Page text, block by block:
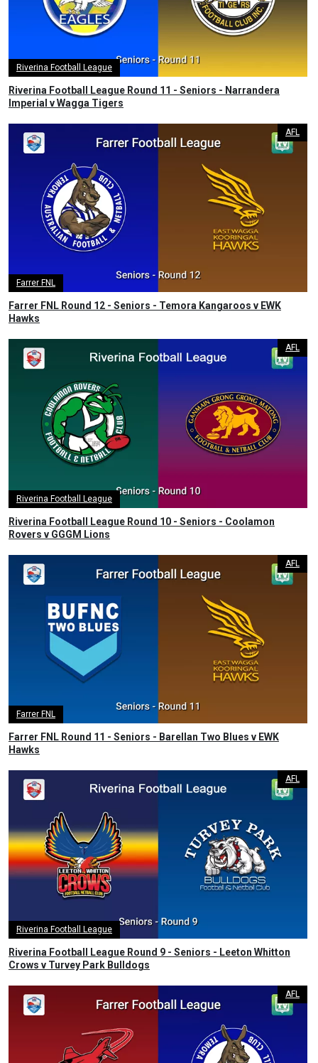
Riverina Football League
Riverina Football League Round 11 - Seniors - Narrandera
Imperial v Wagga Tigers
Farrer FNL
AFL
Farrer FNL Round 12 - Seniors - Temora Kangaroos v EWK
Hawks
Riverina Football League
AFL
Riverina Football League Round 10 - Seniors - Coolamon
Rovers v GGGM Lions
Farrer FNL
AFL
Farrer FNL Round 11 - Seniors - Barellan Two Blues v EWK
Hawks
Riverina Football League
AFL
Riverina Football League Round 9 - Seniors - Leeton Whitton
Crows v Turvey Park Bulldogs
AFL